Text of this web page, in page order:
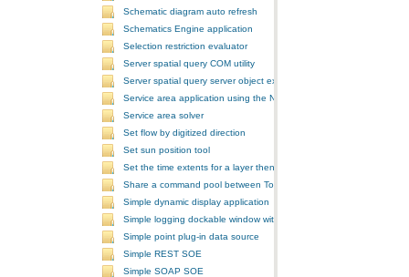
Schematic diagram auto refresh
Schematics Engine application
Selection restriction evaluator
Server spatial query COM utility
Server spatial query server object extension
Service area application using the NAServer extension in ArcGIS
Service area solver
Set flow by digitized direction
Set sun position tool
Set the time extents for a layer then render the layer
Share a command pool between ToolbarControls
Simple dynamic display application
Simple logging dockable window with a custom context menu
Simple point plug-in data source
Simple REST SOE
Simple SOAP SOE